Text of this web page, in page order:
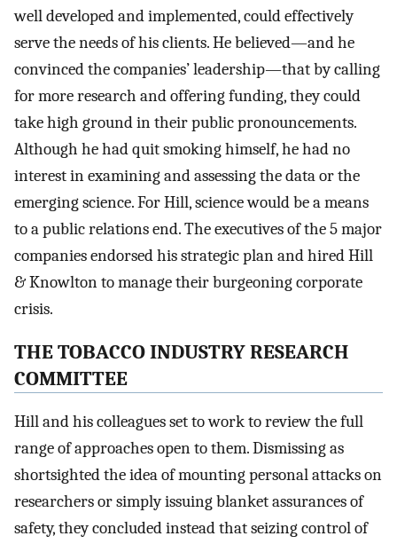
well developed and implemented, could effectively
serve the needs of his clients. He believed—and he
convinced the companies’ leadership—that by calling
for more research and offering funding, they could
take high ground in their public pronouncements.
Although he had quit smoking himself, he had no
interest in examining and assessing the data or the
emerging science. For Hill, science would be a means
to a public relations end. The executives of the 5 major
companies endorsed his strategic plan and hired Hill
& Knowlton to manage their burgeoning corporate
crisis.
THE TOBACCO INDUSTRY RESEARCH
COMMITTEE
Hill and his colleagues set to work to review the full
range of approaches open to them. Dismissing as
shortsighted the idea of mounting personal attacks on
researchers or simply issuing blanket assurances of
safety, they concluded instead that seizing control of